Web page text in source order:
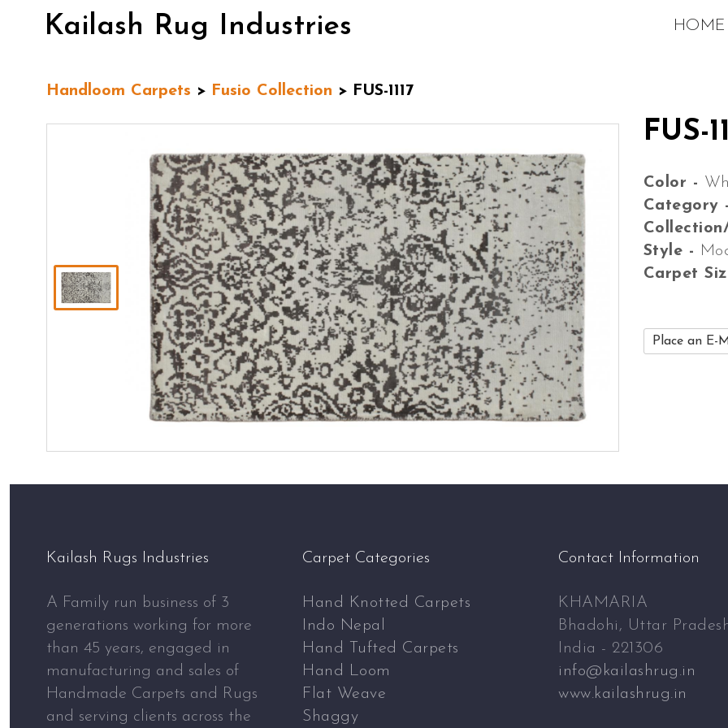
Kailash Rug Industries HOME
Handloom Carpets > Fusio Collection > FUS-1117
FUS-
Color -
Category
Style -
Carpet
Place an E-
Kailash Rugs Industries
A Family run business of 3
generations working for more
than 45 years, engaged in
manufacturing and sales of
Handmade Carpets and Rugs
and serving clients across the
Carpet Categories
Hand Knotted Carpets
Indo Nepal
Hand Tufted Carpets
Hand Loom
Flat Weave
Shaggy
Contact Information
KHAMARIA
Bhadohi, Uttar
India - 221306
info@kailashrug.in
www.kailashrug.in